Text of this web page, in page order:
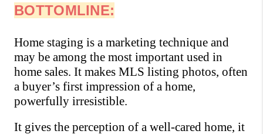
BOTTOMLINE:
Home staging is a marketing technique and
may be among the most important used in
home sales. It makes MLS listing photos, often
a buyer’s first impression of a home,
powerfully irresistible.
It gives the perception of a well-cared home, it